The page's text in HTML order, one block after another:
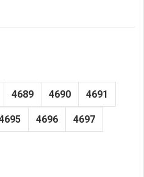
4689 4690 4691
4696 4697